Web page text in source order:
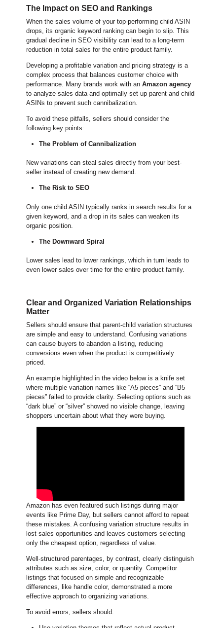
The Impact on SEO and Rankings
When the sales volume of your top-performing child ASIN
drops, its organic keyword ranking can begin to slip. This
gradual decline in SEO visibility can lead to a long-term
reduction in total sales for the entire product family.
Developing a profitable variation and pricing strategy is a
complex process that balances customer choice with
performance. Many brands work with an Amazon agency
to analyze sales data and optimally set up parent and child
ASINs to prevent such cannibalization.
To avoid these pitfalls, sellers should consider the
following key points:
The Problem of Cannibalization
New variations can steal sales directly from your best-
seller instead of creating new demand.
The Risk to SEO
Only one child ASIN typically ranks in search results for a
given keyword, and a drop in its sales can weaken its
organic position.
The Downward Spiral
Lower sales lead to lower rankings, which in turn leads to
even lower sales over time for the entire product family.
Clear and Organized Variation Relationships
Matter
Sellers should ensure that parent-child variation structures
are simple and easy to understand. Confusing variations
can cause buyers to abandon a listing, reducing
conversions even when the product is competitively
priced.
An example highlighted in the video below is a knife set
where multiple variation names like “A5 pieces” and “B5
pieces” failed to provide clarity. Selecting options such as
“dark blue” or “silver” showed no visible change, leaving
shoppers uncertain about what they were buying.
Amazon has even featured such listings during major
events like Prime Day, but sellers cannot afford to repeat
these mistakes. A confusing variation structure results in
lost sales opportunities and leaves customers selecting
only the cheapest option, regardless of value.
Well-structured parentages, by contrast, clearly distinguish
attributes such as size, color, or quantity. Competitor
listings that focused on simple and recognizable
differences, like handle color, demonstrated a more
effective approach to organizing variations.
To avoid errors, sellers should: